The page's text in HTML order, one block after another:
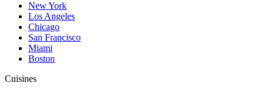
New York
Los Angeles
Chicago
San Francisco
Miami
Boston
Cuisines